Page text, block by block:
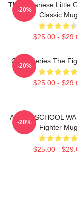
The Japanese Little
Classic Mug
$25.00 -
-20%
Class Series The
$25.00 -
-20%
AFTER SCHOOL
Fighter Mug
$25.00 -
-20%